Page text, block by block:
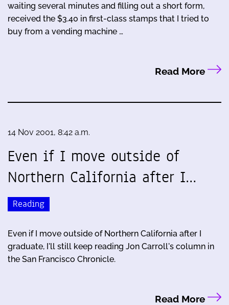
waiting several minutes and filling out a short form,
received the $3.40 in first-class stamps that I tried to
buy from a vending machine …
Read More
14 Nov 2001, 8:42 a.m.
Even if I move outside of
Northern California after I…
Reading
Even if I move outside of Northern California after I
graduate, I'll still keep reading Jon Carroll's column in
the San Francisco Chronicle.
Read More